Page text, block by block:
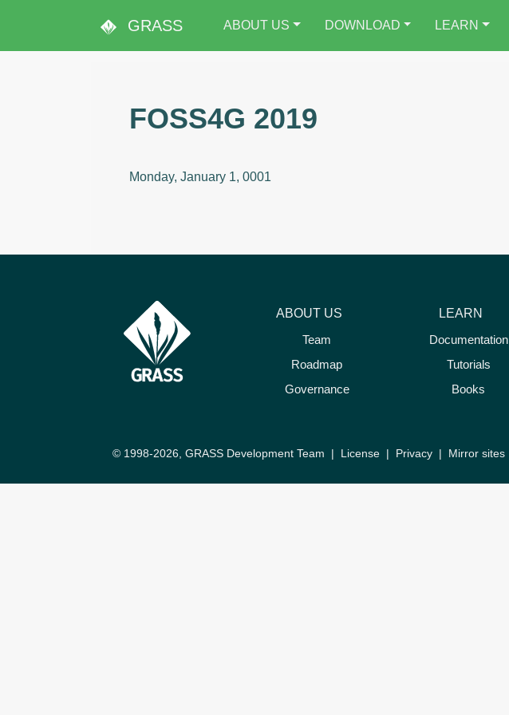
GRASS ABOUT US DOWNLOAD LEARN
FOSS4G 2019
Monday, January 1, 0001
ABOUT US
Team
Roadmap
Governance
LEARN
Documentation
Tutorials
Books
© 1998-2026, GRASS Development Team | License | Privacy | Mirror sites